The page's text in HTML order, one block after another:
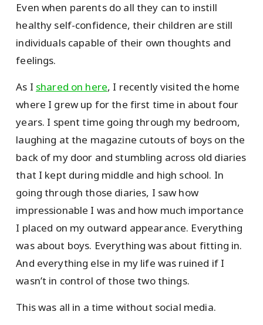
Even when parents do all they can to instill
healthy self-confidence, their children are still
individuals capable of their own thoughts and
feelings.
As I shared on here, I recently visited the home
where I grew up for the first time in about four
years. I spent time going through my bedroom,
laughing at the magazine cutouts of boys on the
back of my door and stumbling across old diaries
that I kept during middle and high school. In
going through those diaries, I saw how
impressionable I was and how much importance
I placed on my outward appearance. Everything
was about boys. Everything was about fitting in.
And everything else in my life was ruined if I
wasn’t in control of those two things.
This was all in a time without social media.